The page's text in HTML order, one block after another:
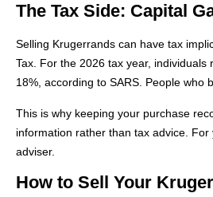
The Tax Side: Capital
Selling Krugerrands can have tax
Tax. For the 2026 tax year,
18%, according to SARS. People who
This is why keeping your purchase
information rather than tax advice.
adviser.
How to Sell Your